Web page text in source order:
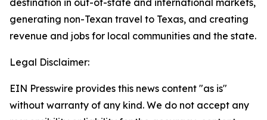
destination in out-of-state and international markets,
generating non-Texan travel to Texas, and creating
revenue and jobs for local communities and the state.
Legal Disclaimer:
EIN Presswire provides this news content "as is"
without warranty of any kind. We do not accept any